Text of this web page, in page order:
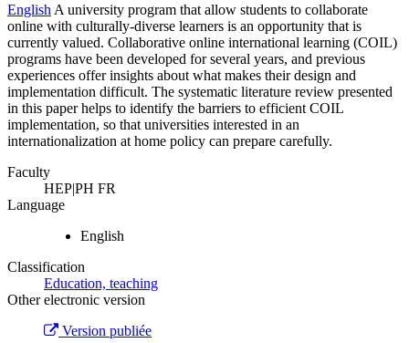
English A university program that allow students to collaborate
online with culturally-diverse learners is an opportunity that is
currently valued. Collaborative online international learning (COIL)
programs have been developed for several years, and previous
experiences offer insights about what makes their design and
implementation difficult. The systematic literature review presented
in this paper helps to identify the barriers to efficient COIL
implementation, so that universities interested in an
internationalization at home policy can prepare carefully.
Faculty
HEP|PH FR
Language
English
Classification
Education, teaching
Other electronic version
Version publiée